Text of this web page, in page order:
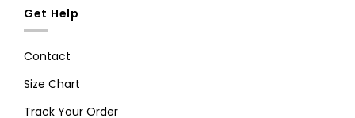
Get Help
Contact
Size Chart
Track Your Order